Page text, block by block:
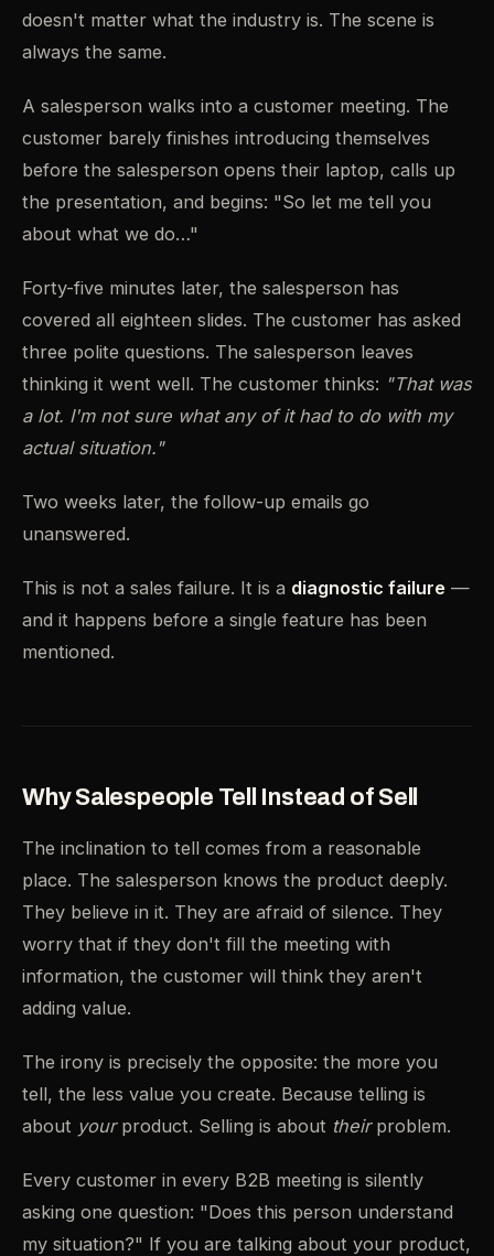
doesn't matter what the industry is. The scene is
always the same.
A salesperson walks into a customer meeting. The
customer barely finishes introducing themselves
before the salesperson opens their laptop, calls up
the presentation, and begins: "So let me tell you
about what we do…"
Forty-five minutes later, the salesperson has
covered all eighteen slides. The customer has asked
three polite questions. The salesperson leaves
thinking it went well. The customer thinks: "That was
a lot. I'm not sure what any of it had to do with my
actual situation."
Two weeks later, the follow-up emails go
unanswered.
This is not a sales failure. It is a diagnostic failure —
and it happens before a single feature has been
mentioned.
Why Salespeople Tell Instead of Sell
The inclination to tell comes from a reasonable
place. The salesperson knows the product deeply.
They believe in it. They are afraid of silence. They
worry that if they don't fill the meeting with
information, the customer will think they aren't
adding value.
The irony is precisely the opposite: the more you
tell, the less value you create. Because telling is
about yourproduct. Selling is about theirproblem.
Every customer in every B2B meeting is silently
asking one question: "Does this person understand
my situation?" If you are talking about your product,